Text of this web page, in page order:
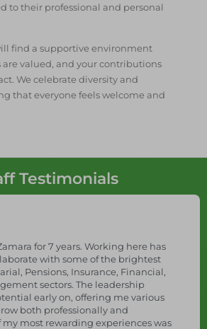
to their professional and personal
find a supportive environment
are valued, and your contributions
We celebrate diversity and
that everyone feels welcome and
Testimonials
have been with Zamara for 7 years. Working
me to collaborate with some of the
in the Actuarial, Pensions, Insurance,
Wealth Management sectors. The
my potential early on, offering
to grow both professionally
One of my most rewarding